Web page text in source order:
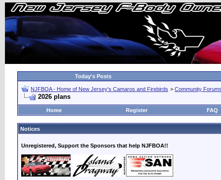
Today's Posts
NJFBOA - Home of New Jersey's Camaros and Firebirds > Community
2026 plans
Home Register FAQ
Notices
Unregistered, Support the Sponsors that help NJFBOA!!